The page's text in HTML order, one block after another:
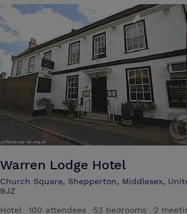
White House as a luxurious base to explore
Warren Lodge Hotel
Church Square, Shepperton, Middlesex,
9JZ
Hotel
100 attendees 53 bedrooms 2